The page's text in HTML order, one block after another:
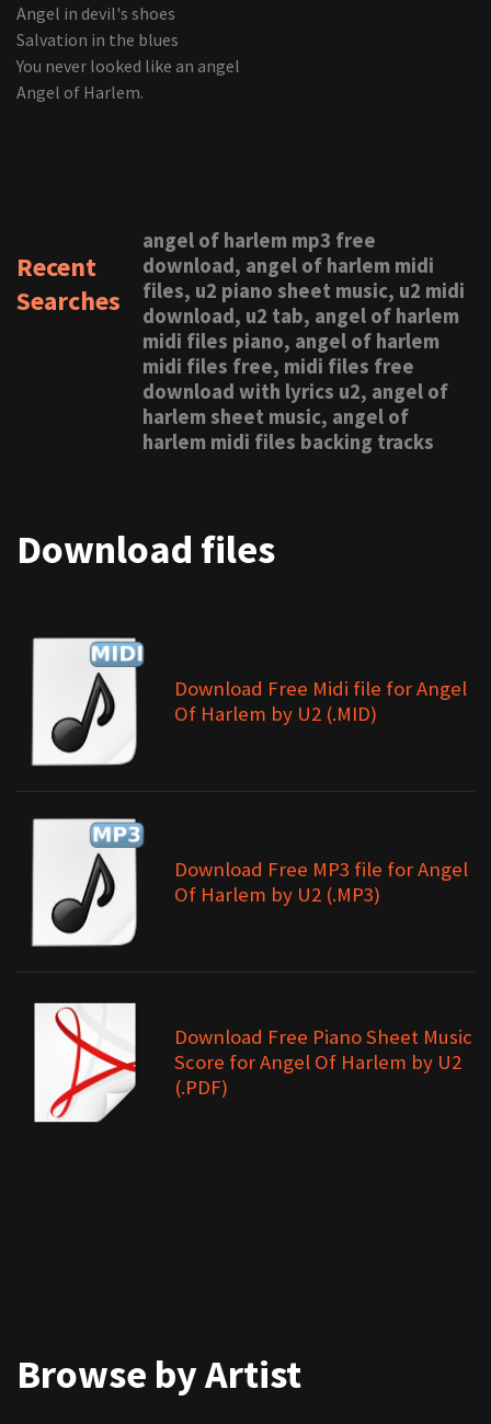
Angel in devil's shoes
Salvation in the blues
You never looked like an angel
Angel of Harlem.
Recent
Searches
angel of harlem mp3 free
download, angel of harlem midi
files, u2 piano sheet music, u2 midi
download, u2 tab, angel of harlem
midi files piano, angel of harlem
midi files free, midi files free
download with lyrics u2, angel of
harlem sheet music, angel of
harlem midi files backing tracks
Download files
Download Free Midi file for Angel
Of Harlem by U2 (.MID)
Download Free MP3 file for Angel
Of Harlem by U2 (.MP3)
Download Free Piano Sheet Music
Score for Angel Of Harlem by U2
(.PDF)
Browse by Artist